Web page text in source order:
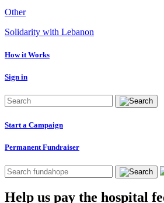
Other
Solidarity with Lebanon
How it Works
Sign in
Start a Campaign
Permanent Fundraiser
Help us pay the hospital